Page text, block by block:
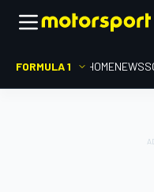
FORMULA 1 HOMENEWS